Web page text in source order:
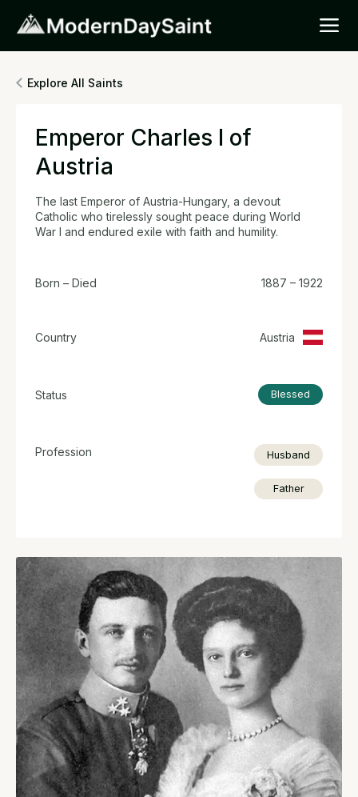
Explore All Saints
Emperor Charles I of
Austria
The last Emperor of Austria-Hungary, a devout
Catholic who tirelessly sought peace during World
War I and endured exile with faith and humility.
Born – Died 1887 – 1922
Country Austria
Status Blessed
Profession Husband
Father